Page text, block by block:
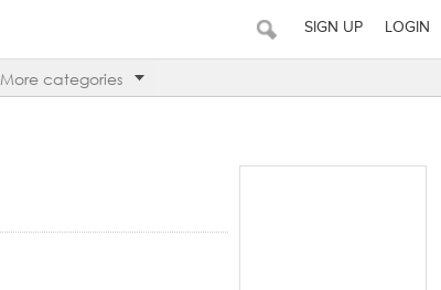
SIGN UP LOGIN
More categories